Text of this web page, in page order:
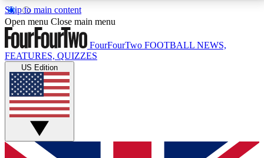
Skip to main content
17
MEMBER FEATURESACCESS AVAILABLE
Live Q&A Sessions
Weekly interactive sessions
GET CLUB ACCESS QUICK
Open menu Close main menu
FourFourTwo FOOTBALL NEWS,
FEATURES, QUIZZES
US Edition